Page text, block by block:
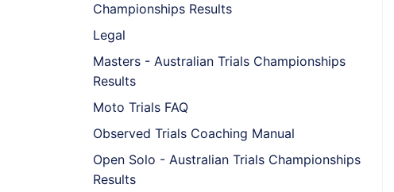
Championships Results
Legal
Masters - Australian Trials Championships
Results
Moto Trials FAQ
Observed Trials Coaching Manual
Open Solo - Australian Trials Championships
Results